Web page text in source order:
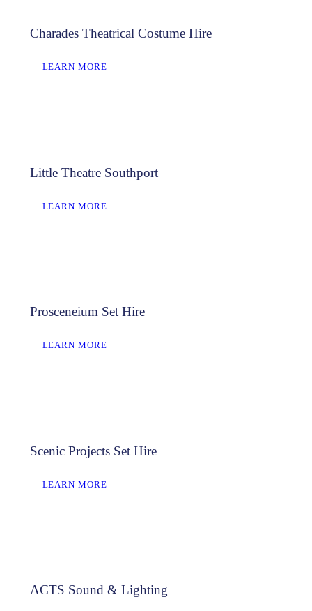
Charades Theatrical Costume Hire
LEARN MORE
Little Theatre Southport
LEARN MORE
Prosceneium Set Hire
LEARN MORE
Scenic Projects Set Hire
LEARN MORE
ACTS Sound & Lighting